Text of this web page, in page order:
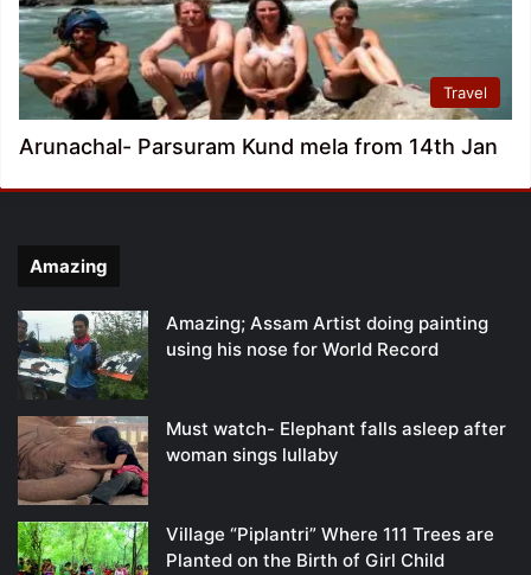
Travel
Arunachal- Parsuram Kund mela from 14th Jan
Amazing
Amazing; Assam Artist doing painting
using his nose for World Record
Must watch- Elephant falls asleep after
woman sings lullaby
Village “Piplantri” Where 111 Trees are
Planted on the Birth of Girl Child